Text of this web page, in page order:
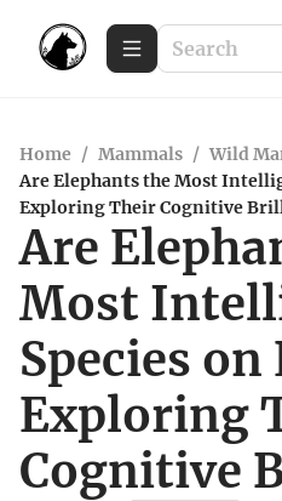
Home / Mammals / Wild
Are Elephants the Most
Exploring Their Cognitive
Are
Most
Species on
Exploring
Cognitive